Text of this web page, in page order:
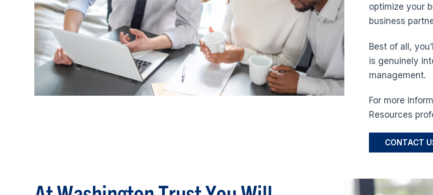
optimize your
business
Best of all,
is genuinely
management.
For more
Resources
CONTACT